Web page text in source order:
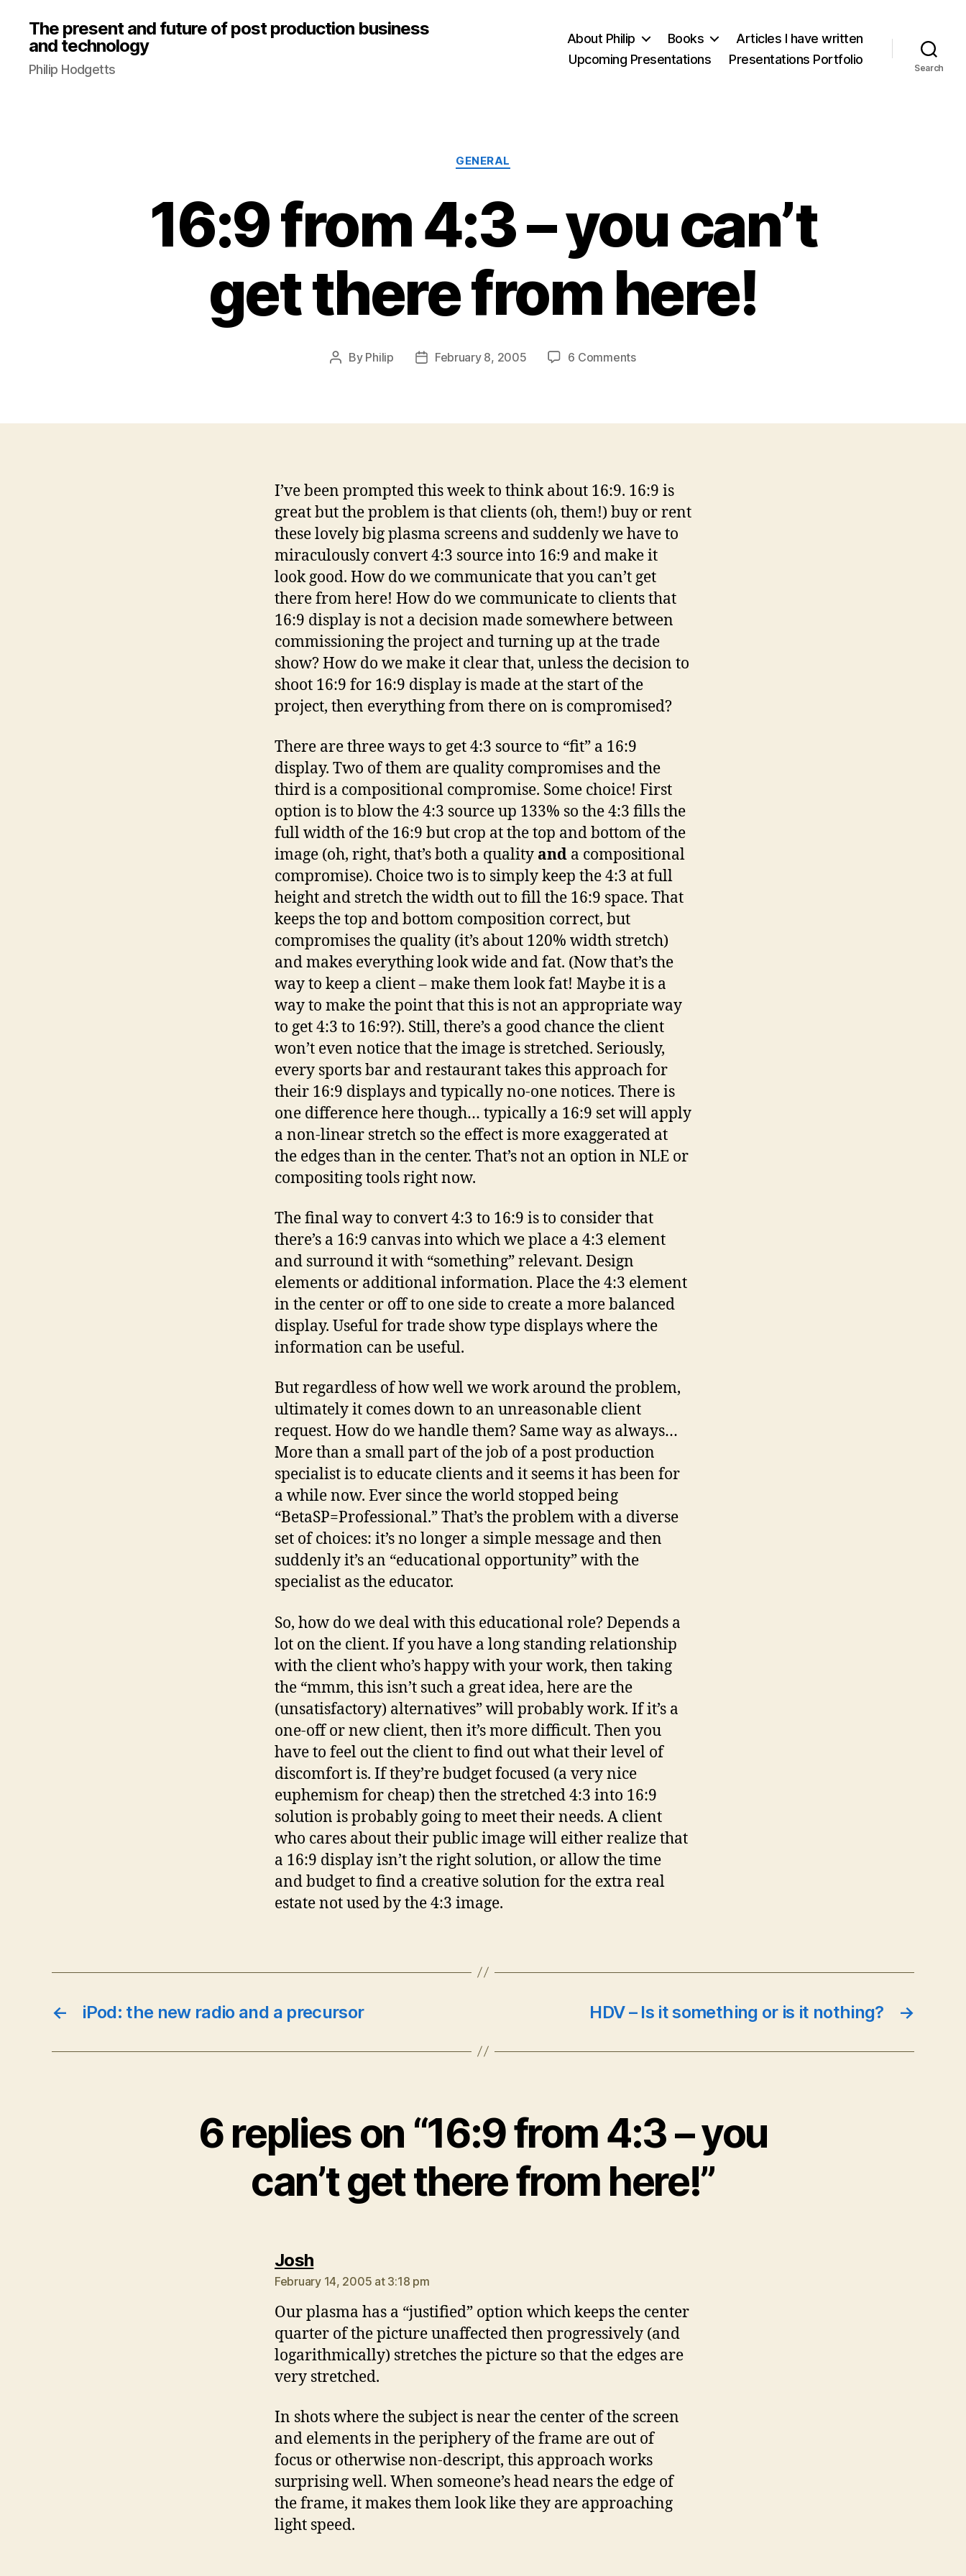
The present and future of post production business
and technology
Philip Hodgetts
About Philip Books
Articles I have written
Upcoming Presentations
Presentations Portfolio
Search
Categories
GENERAL
16:9 from 4:3 – you can’t
get there from here!
Post
By Philip
PostFebruary 8, 2005 6 Commentson
–
there
from
here!
I’ve been prompted this week to think about 16:9. 16:9 is
great but the problem is that clients (oh, them!) buy or rent
these lovely big plasma screens and suddenly we have to
miraculously convert 4:3 source into 16:9 and make it
look good. How do we communicate that you can’t get
there from here! How do we communicate to clients that
16:9 display is not a decision made somewhere between
commissioning the project and turning up at the trade
show? How do we make it clear that, unless the decision to
shoot 16:9 for 16:9 display is made at the start of the
project, then everything from there on is compromised?
There are three ways to get 4:3 source to “fit” a 16:9
display. Two of them are quality compromises and the
third is a compositional compromise. Some choice! First
option is to blow the 4:3 source up 133% so the 4:3 fills the
full width of the 16:9 but crop at the top and bottom of the
image (oh, right, that’s both a quality and a compositional
compromise). Choice two is to simply keep the 4:3 at full
height and stretch the width out to fill the 16:9 space. That
keeps the top and bottom composition correct, but
compromises the quality (it’s about 120% width stretch)
and makes everything look wide and fat. (Now that’s the
way to keep a client – make them look fat! Maybe it is a
way to make the point that this is not an appropriate way
to get 4:3 to 16:9?). Still, there’s a good chance the client
won’t even notice that the image is stretched. Seriously,
every sports bar and restaurant takes this approach for
their 16:9 displays and typically no-one notices. There is
one difference here though… typically a 16:9 set will apply
a non-linear stretch so the effect is more exaggerated at
the edges than in the center. That’s not an option in NLE or
compositing tools right now.
The final way to convert 4:3 to 16:9 is to consider that
there’s a 16:9 canvas into which we place a 4:3 element
and surround it with “something” relevant. Design
elements or additional information. Place the 4:3 element
in the center or off to one side to create a more balanced
display. Useful for trade show type displays where the
information can be useful.
But regardless of how well we work around the problem,
ultimately it comes down to an unreasonable client
request. How do we handle them? Same way as always…
More than a small part of the job of a post production
specialist is to educate clients and it seems it has been for
a while now. Ever since the world stopped being
“BetaSP=Professional.” That’s the problem with a diverse
set of choices: it’s no longer a simple message and then
suddenly it’s an “educational opportunity” with the
specialist as the educator.
So, how do we deal with this educational role? Depends a
lot on the client. If you have a long standing relationship
with the client who’s happy with your work, then taking
the “mmm, this isn’t such a great idea, here are the
(unsatisfactory) alternatives” will probably work. If it’s a
one-off or new client, then it’s more difficult. Then you
have to feel out the client to find out what their level of
discomfort is. If they’re budget focused (a very nice
euphemism for cheap) then the stretched 4:3 into 16:9
solution is probably going to meet their needs. A client
who cares about their public image will either realize that
a 16:9 display isn’t the right solution, or allow the time
and budget to find a creative solution for the extra real
estate not used by the 4:3 image.
← iPod: the new radio and a precursor →
HDV – Is it something or is it nothing?
6 replies on “16:9 from 4:3 – you
can’t get there from here!”
Joshsays:
February 14, 2005 at 3:18 pm
Our plasma has a “justified” option which keeps the center
quarter of the picture unaffected then progressively (and
logarithmically) stretches the picture so that the edges are
very stretched.
In shots where the subject is near the center of the screen
and elements in the periphery of the frame are out of
focus or otherwise non-descript, this approach works
surprising well. When someone’s head nears the edge of
the frame, it makes them look like they are approaching
light speed.